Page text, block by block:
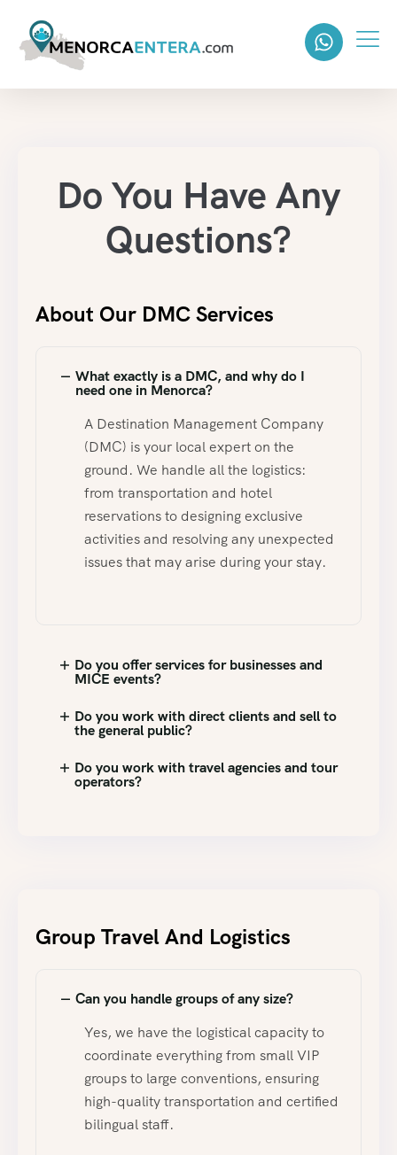
Do You Have Any
Questions?
About Our DMC Services
What exactly is a DMC, and why do I
need one in Menorca?
A Destination Management Company
(DMC) is your local expert on the
ground. We handle all the logistics:
from transportation and hotel
reservations to designing exclusive
activities and resolving any unexpected
issues that may arise during your stay.
Do you offer services for businesses and
MICE events?
Do you work with direct clients and sell to
the general public?
Do you work with travel agencies and tour
operators?
Group Travel And Logistics
Can you handle groups of any size?
Yes, we have the logistical capacity to
coordinate everything from small VIP
groups to large conventions, ensuring
high-quality transportation and certified
bilingual staff.